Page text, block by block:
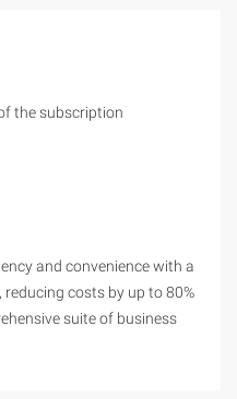
the subscription
and convenience with a
costs by up to 80%
suite of business